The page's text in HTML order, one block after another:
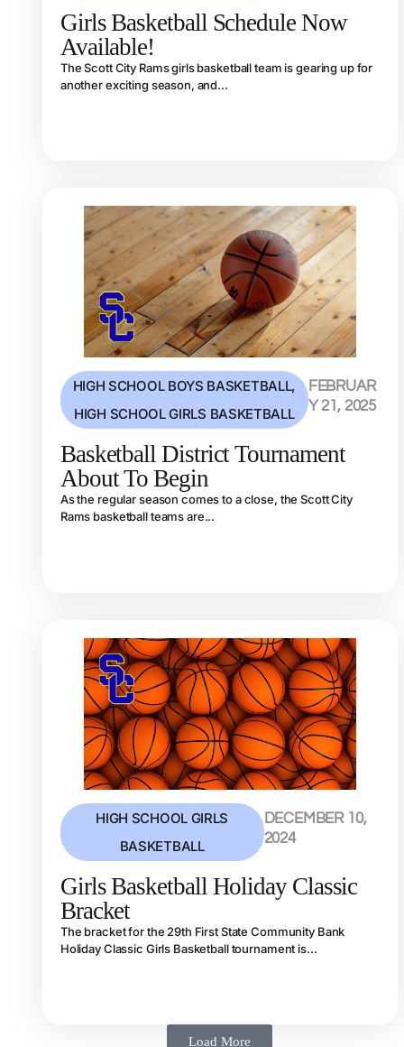
Girls Basketball Schedule Now
Available!
The Scott City Rams girls basketball team is gearing up for
another exciting season, and...
HIGH SCHOOL BOYS BASKETBALL,
HIGH SCHOOL GIRLS BASKETBALL
FEBRUAR
Y 21, 2025
Basketball District Tournament
About To Begin
As the regular season comes to a close, the Scott City
Rams basketball teams are...
HIGH SCHOOL GIRLS
BASKETBALL
DECEMBER 10,
2024
Girls Basketball Holiday Classic
Bracket
The bracket for the 29th First State Community Bank
Holiday Classic Girls Basketball tournament is...
Load More